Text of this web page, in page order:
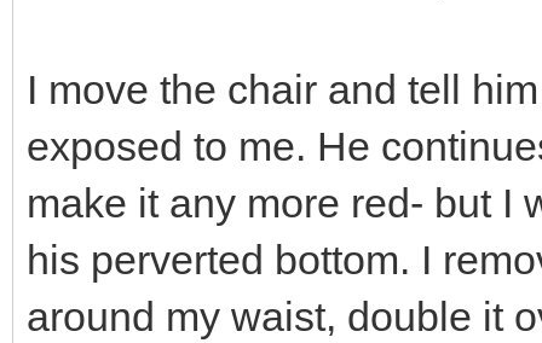
I move the chair and tell
exposed to me. He
make it any more red- but I
his perverted bottom. I
around my waist, double it